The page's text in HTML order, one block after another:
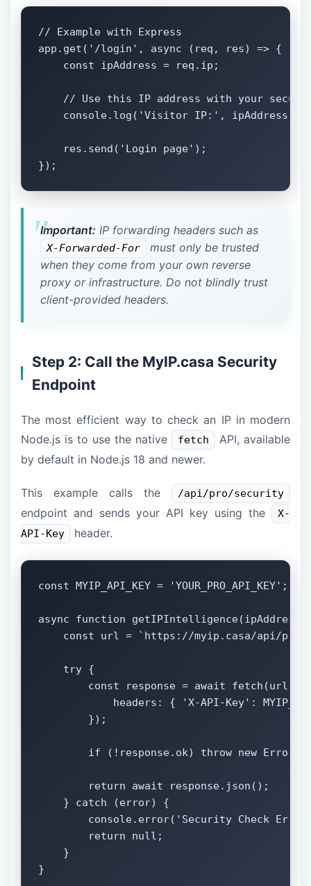
// Example with Express
app.get('/login', async (req, res) => {
    const ipAddress = req.ip;
// Use this IP address with your
    console.log('Visitor IP:', ipAddress);
    res.send('Login page');
});
Important: IP forwarding headers such as
X-Forwarded-For
must only be trusted
when they come from your own reverse
proxy or infrastructure. Do not blindly trust
client-provided headers.
Step 2: Call the MyIP.casa Security
Endpoint
The most efficient way to check an IP in modern
Node.js is to use the native
fetch
API, available
by default in Node.js 18 and newer.
This example calls the /api/pro/security
endpoint and sends your API key using the
X-
API-Key
header.
const MYIP_API_KEY = 'YOUR_PRO_API_KEY';
async function
const url = `https://myip.casa/api/
    try {
        const response = await fetch(url, {
headers: { 'X-API-Key':
        });
if (!response.ok) throw new
        return await response.json();
    } catch (error) {
console.error('Security Check
        return null;
    }
}